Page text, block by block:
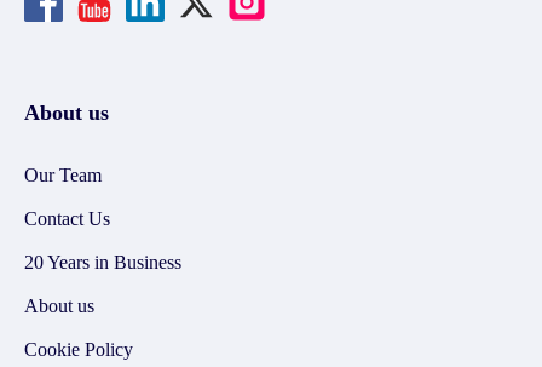
About us
Our Team
Contact Us
20 Years in Business
About us
Cookie Policy